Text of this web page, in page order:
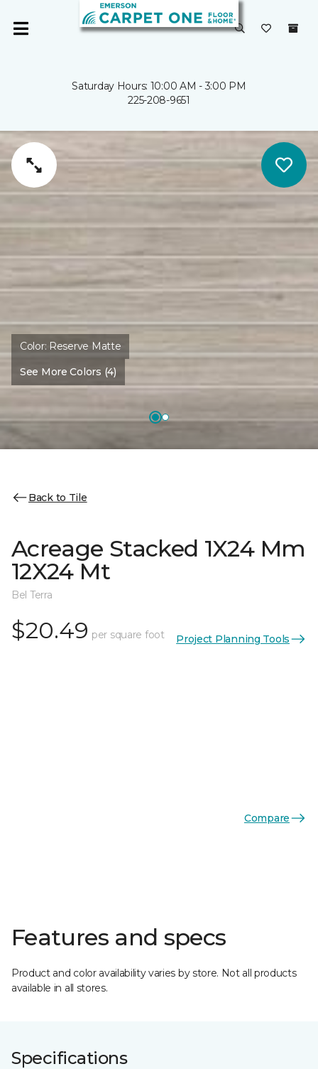
Saturday Hours: 10:00 AM - 3:00 PM
225-208-9651
Color: Reserve Matte
See More Colors (4)
Back to Tile
Acreage Stacked 1X24 Mm
12X24 Mt
Bel Terra
$20.49 per square foot Project Planning Tools
Compare
Features and specs
Product and color availability varies by store. Not all products
available in all stores.
Specifications